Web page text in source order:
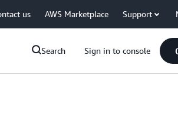
us AWS Marketplace Support
Search Sign in to console